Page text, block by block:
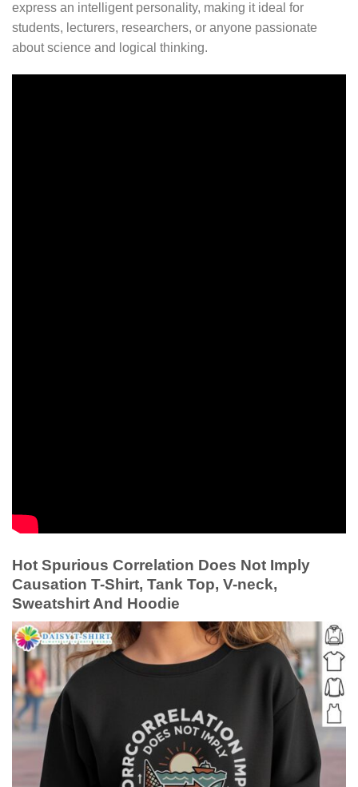
express an intelligent personality, making it ideal for
students, lecturers, researchers, or anyone passionate
about science and logical thinking.
Hot Spurious Correlation Does Not Imply
Causation T-Shirt, Tank Top, V-neck,
Sweatshirt And Hoodie